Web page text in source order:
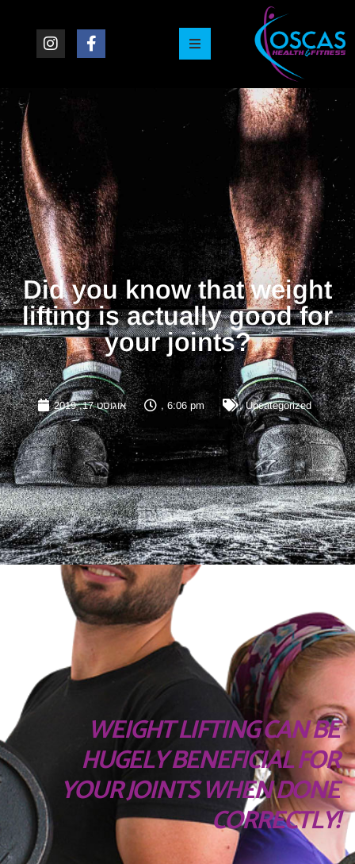
Did you know that weight
lifting is actually good for
your joints?
אוגוסט 17, 2019 , 6:06 pm , Uncategorized
WEIGHT LIFTING CAN BE
HUGELY BENEFICIAL FOR
YOUR JOINTS WHEN DONE
CORRECTLY!